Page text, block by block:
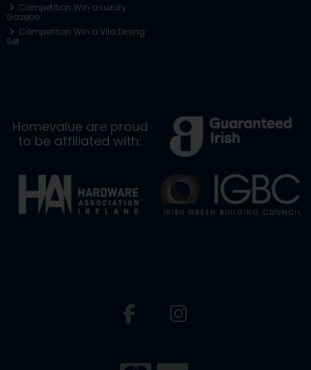
Competition Win a Luxury
Gazebo
Competition Win a Vila Dining
Set
Homevalue are proud
to be affiliated with: